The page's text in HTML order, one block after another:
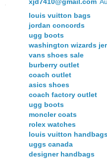
louis vuitton bags
jordan concords
ugg boots
washington wizards
vans shoes sale
burberry outlet
coach outlet
asics shoes
coach factory outlet
ugg boots
moncler coats
rolex watches
louis vuitton
uggs canada
designer handbags